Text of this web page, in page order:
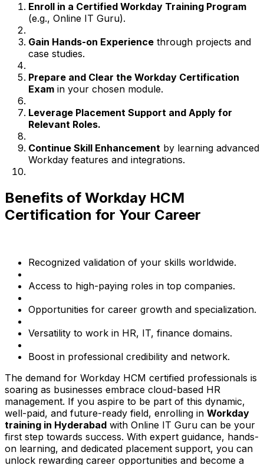
Enroll in a Certified Workday Training Program
(e.g., Online IT Guru).
Gain Hands-on Experience through projects and
case studies.
Prepare and Clear the Workday Certification
Exam in your chosen module.
Leverage Placement Support and Apply for
Relevant Roles.
Continue Skill Enhancement by learning advanced
Workday features and integrations.
Benefits of Workday HCM
Certification for Your Career
Recognized validation of your skills worldwide.
Access to high-paying roles in top companies.
Opportunities for career growth and specialization.
Versatility to work in HR, IT, finance domains.
Boost in professional credibility and network.
The demand for Workday HCM certified professionals is
soaring as businesses embrace cloud-based HR
management. If you aspire to be part of this dynamic,
well-paid, and future-ready field, enrolling in Workday
training in Hyderabad with Online IT Guru can be your
first step towards success. With expert guidance, hands-
on learning, and dedicated placement support, you can
unlock rewarding career opportunities and become a